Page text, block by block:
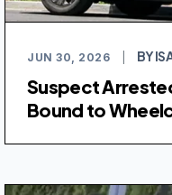
JUN 30, 2026 BY
Suspect
Bound to